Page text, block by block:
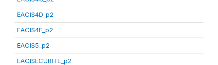
EACIS4D_p2
EACIS4E_p2
EACIS5_p2
EACISECURITE_p2